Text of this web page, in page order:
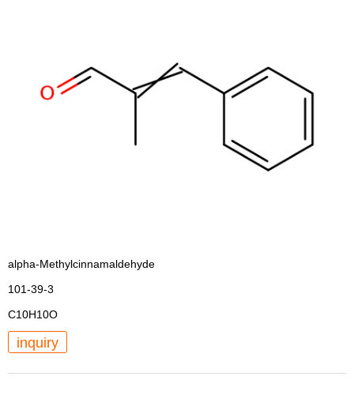
alpha-Methylcinnamaldehyde
101-39-3
C10H10O
inquiry